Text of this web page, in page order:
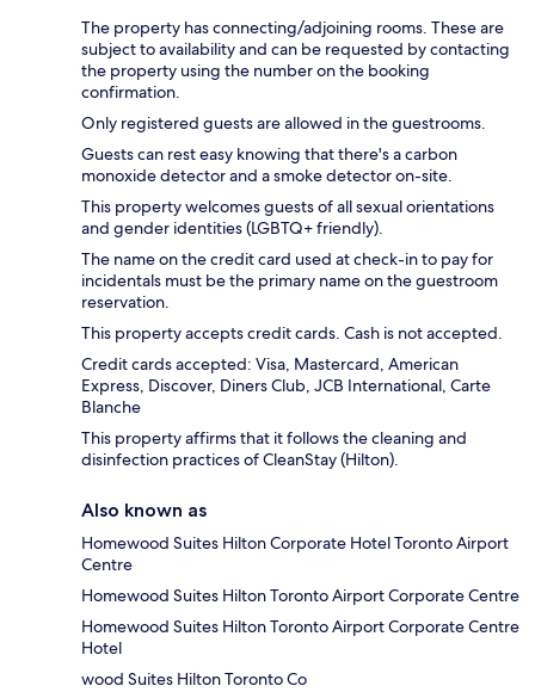
The property has connecting/adjoining rooms. These are
subject to availability and can be requested by contacting
the property using the number on the booking
confirmation.
Only registered guests are allowed in the guestrooms.
Guests can rest easy knowing that there's a carbon
monoxide detector and a smoke detector on-site.
This property welcomes guests of all sexual orientations
and gender identities (LGBTQ+ friendly).
The name on the credit card used at check-in to pay for
incidentals must be the primary name on the guestroom
reservation.
This property accepts credit cards. Cash is not accepted.
Credit cards accepted: Visa, Mastercard, American
Express, Discover, Diners Club, JCB International, Carte
Blanche
This property affirms that it follows the cleaning and
disinfection practices of CleanStay (Hilton).
Also known as
Homewood Suites Hilton Corporate Hotel Toronto Airport
Centre
Homewood Suites Hilton Toronto Airport Corporate Centre
Homewood Suites Hilton Toronto Airport Corporate Centre
Hotel
wood Suites Hilton Toronto Co